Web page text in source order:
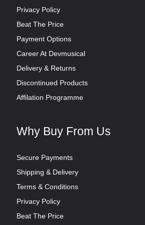
Privacy Policy
Beat The Price
Payment Options
Career At Devmusical
Delivery & Returns
Discontinued Products
Affilation Programme
Why Buy From Us
Secure Payments
Shipping & Delivery
Terms & Conditions
Privacy Policy
Beat The Price